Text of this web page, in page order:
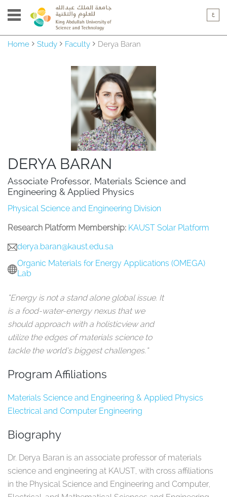
Home Study Faculty Derya Baran
DERYA BARAN
Associate Professor, Materials Science and
Engineering & Applied Physics
Physical Science and Engineering Division
Research Platform Membership: KAUST Solar Platform
derya.baran@kaust.edu.sa
Organic Materials for Energy Applications (OMEGA)
Lab
“Energy is not a stand alone global issue. It
is a food-water-energy nexus that we
should approach with a holisticview and
utilize the edges of materials science to
tackle the world’s biggest challenges.”
Program Affiliations
Materials Science and Engineering & Applied Physics
Electrical and Computer Engineering
Biography
Dr. Derya Baran is an associate professor of materials
science and engineering at KAUST, with cross affiliations
in the Physical Science and Engineering and Computer,